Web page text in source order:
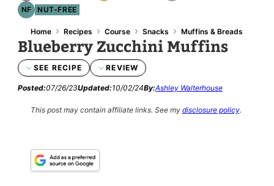
NF
NUT-FREE
Home › Recipes › Course › Snacks › Muffins & Breads
Blueberry Zucchini Muffins
SEE RECIPE REVIEW
Posted:07/26/23Updated:10/02/24By:Ashley Walterhouse
This post may contain affiliate links. See my disclosure policy.